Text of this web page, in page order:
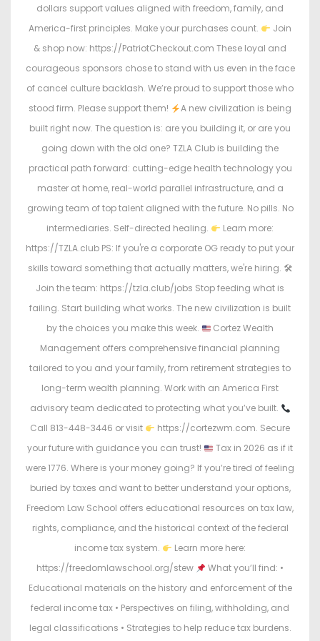
dollars support values aligned with freedom, family, and
America-first principles. Make your purchases count.
Join
& shop now: https://PatriotCheckout.com These loyal and
courageous sponsors chose to stand with us even in the face
of cancel culture backlash. We’re proud to support those who
stood firm. Please support them!
A new civilization is being
built right now. The question is: are you building it, or are you
going down with the old one? TZLA Club is building the
practical path forward: cutting-edge health technology you
master at home, real-world parallel infrastructure, and a
growing team of top talent aligned with the future. No pills. No
intermediaries. Self-directed healing.
Learn more:
https://TZLA.club PS: If you're a corporate OG ready to put your
skills toward something that actually matters, we're hiring. 🛠
Join the team: https://tzla.club/jobs Stop feeding what is
failing. Start building what works. The new civilization is built
by the choices you make this week.
Cortez Wealth
Management offers comprehensive financial planning
tailored to you and your family, from retirement strategies to
long-term wealth planning. Work with an America First
advisory team dedicated to protecting what you’ve built.
Call 813-448-3446 or visit
https://cortezwm.com. Secure
your future with guidance you can trust!
Tax in 2026 as if it
were 1776. Where is your money going? If you’re tired of feeling
buried by taxes and want to better understand your options,
Freedom Law School offers educational resources on tax law,
rights, compliance, and the historical context of the federal
income tax system.
Learn more here:
https://freedomlawschool.org/stew
What you’ll find: •
Educational materials on the history and enforcement of the
federal income tax • Perspectives on filing, withholding, and
legal classifications • Strategies to help reduce tax burdens.